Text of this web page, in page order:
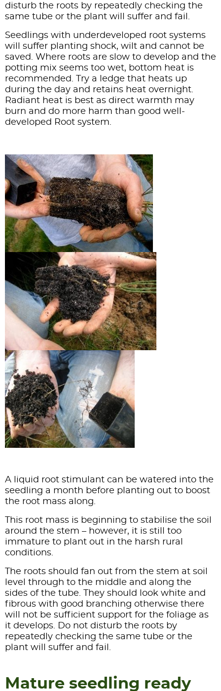
disturb the roots by repeatedly checking the
same tube or the plant will suffer and fail.
Seedlings with underdeveloped root systems
will suffer planting shock, wilt and cannot be
saved. Where roots are slow to develop and the
potting mix seems too wet, bottom heat is
recommended. Try a ledge that heats up
during the day and retains heat overnight.
Radiant heat is best as direct warmth may
burn and do more harm than good well-
developed Root system.
A liquid root stimulant can be watered into the
seedling a month before planting out to boost
the root mass along.
This root mass is beginning to stabilise the soil
around the stem – however, it is still too
immature to plant out in the harsh rural
conditions.
The roots should fan out from the stem at soil
level through to the middle and along the
sides of the tube. They should look white and
fibrous with good branching otherwise there
will not be sufficient support for the foliage as
it develops. Do not disturb the roots by
repeatedly checking the same tube or the
plant will suffer and fail.
Mature seedling ready